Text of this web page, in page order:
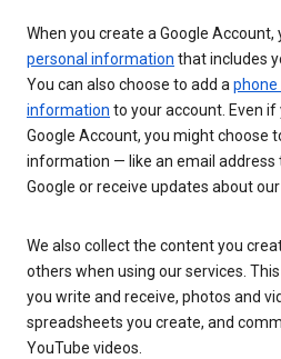
When you create a Google Account,
personal information that includes
You can also choose to add a
information to your account. Even if
Google Account, you might choose
information — like an email
Google or receive updates about
We also collect the content you
others when using our services.
you write and receive, photos and
spreadsheets you create, and
YouTube videos.